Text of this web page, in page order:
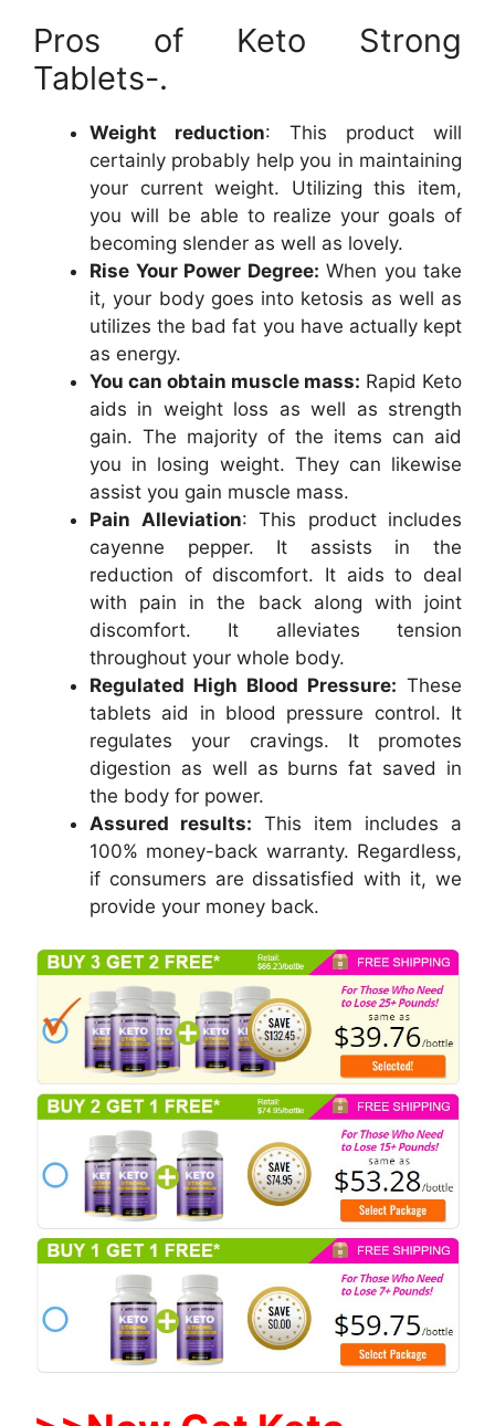
Pros of Keto Strong
Tablets-.
Weight reduction: This product will
certainly probably help you in maintaining
your current weight. Utilizing this item,
you will be able to realize your goals of
becoming slender as well as lovely.
Rise Your Power Degree: When you take
it, your body goes into ketosis as well as
utilizes the bad fat you have actually kept
as energy.
You can obtain muscle mass: Rapid Keto
aids in weight loss as well as strength
gain. The majority of the items can aid
you in losing weight. They can likewise
assist you gain muscle mass.
Pain Alleviation: This product includes
cayenne pepper. It assists in the
reduction of discomfort. It aids to deal
with pain in the back along with joint
discomfort. It alleviates tension
throughout your whole body.
Regulated High Blood Pressure: These
tablets aid in blood pressure control. It
regulates your cravings. It promotes
digestion as well as burns fat saved in
the body for power.
Assured results: This item includes a
100% money-back warranty. Regardless,
if consumers are dissatisfied with it, we
provide your money back.